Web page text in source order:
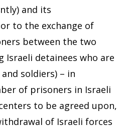
and its
to the exchange of
between the two
Israeli detainees who are
soldiers) – in
of prisoners in Israeli
to be agreed upon,
of Israeli forces